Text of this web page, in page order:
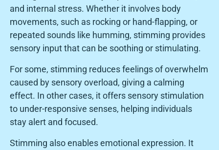
and internal stress. Whether it involves body
movements, such as rocking or hand-flapping, or
repeated sounds like humming, stimming provides
sensory input that can be soothing or stimulating.
For some, stimming reduces feelings of overwhelm
caused by sensory overload, giving a calming
effect. In other cases, it offers sensory stimulation
to under-responsive senses, helping individuals
stay alert and focused.
Stimming also enables emotional expression. It